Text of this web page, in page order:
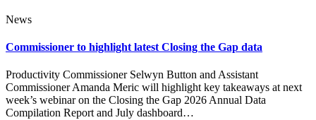
News
Commissioner to highlight latest Closing the Gap data
Productivity Commissioner Selwyn Button and Assistant
Commissioner Amanda Meric will highlight key takeaways at next
week’s webinar on the Closing the Gap 2026 Annual Data
Compilation Report and July dashboard…